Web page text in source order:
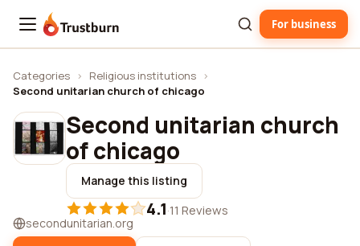
Trustburn For business
Categories › Religious institutions ›
Second unitarian church of chicago
Second unitarian church
of chicago
Manage this listing
4.1·11 Reviews
secondunitarian.org